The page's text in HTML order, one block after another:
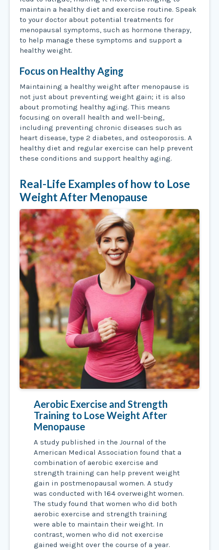
maintain a healthy diet and exercise routine. Speak
to your doctor about potential treatments for
menopausal symptoms, such as hormone therapy,
to help manage these symptoms and support a
healthy weight.
Focus on Healthy Aging
Maintaining a healthy weight after menopause is
not just about preventing weight gain; it is also
about promoting healthy aging. This means
focusing on overall health and well-being,
including preventing chronic diseases such as
heart disease, type 2 diabetes, and osteoporosis. A
healthy diet and regular exercise can help prevent
these conditions and support healthy aging.
Real-Life Examples of how to Lose
Weight After Menopause
Aerobic Exercise and Strength
Training to Lose Weight After
Menopause
A study published in the Journal of the
American Medical Association found that a
combination of aerobic exercise and
strength training can help prevent weight
gain in postmenopausal women. A study
was conducted with 164 overweight women.
The study found that women who did both
aerobic exercise and strength training
were able to maintain their weight. In
contrast, women who did not exercise
gained weight over the course of a year.